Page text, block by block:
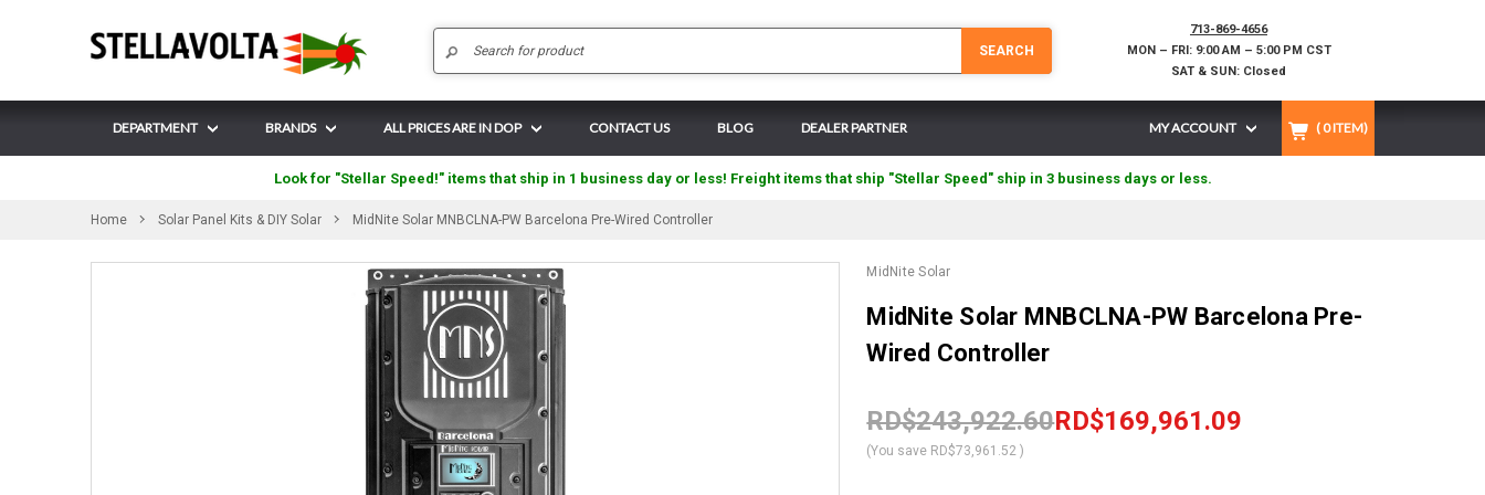
SEARCH
713-869-4656
MON – FRI: 9:00 AM – 5:00 PM CST
SAT & SUN: Closed
DEPARTMENT BRANDS ALL PRICES ARE IN DOP CONTACT US BLOG DEALER PARTNER MY ACCOUNT ( 0ITEM)
Look for "Stellar Speed!" items that ship in 1 business day or less! Freight items that ship "Stellar Speed" ship in 3 business days or less.
Home Solar Panel Kits & DIY Solar MidNite Solar MNBCLNA-PW Barcelona Pre-Wired Controller
MidNite Solar
MidNite Solar MNBCLNA-PW Barcelona Pre-
Wired Controller
RD$243,922.60RD$169,961.09
(You save RD$73,961.52 )